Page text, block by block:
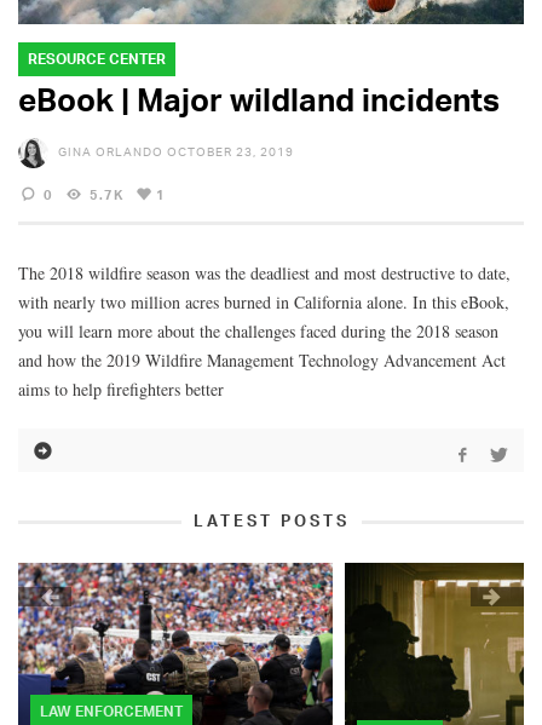
RESOURCE CENTER
eBook | Major wildland incidents
GINA ORLANDO OCTOBER 23, 2019
0 5.7K 1
The 2018 wildfire season was the deadliest and most destructive to date,
with nearly two million acres burned in California alone. In this eBook,
you will learn more about the challenges faced during the 2018 season
and how the 2019 Wildfire Management Technology Advancement Act
aims to help firefighters better
LATEST POSTS
LAW ENFORCEMENT